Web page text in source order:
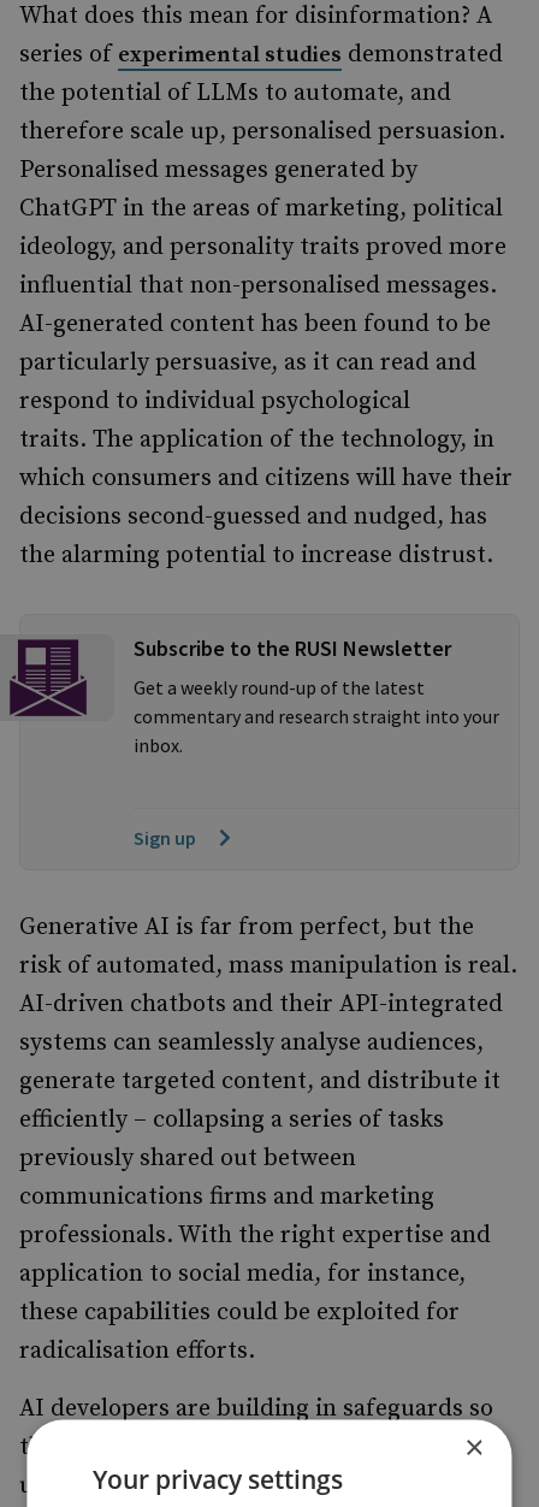
What does this mean for disinformation? A
series of experimental studies demonstrated
the potential of LLMs to automate, and
therefore scale up, personalised persuasion.
Personalised messages generated by
ChatGPT in the areas of marketing, political
ideology, and personality traits proved more
influential that non-personalised messages.
AI-generated content has been found to be
particularly persuasive, as it can read and
respond to individual psychological
traits. The application of the technology, in
which consumers and citizens will have their
decisions second-guessed and nudged, has
the alarming potential to increase distrust.
Subscribe to the RUSI Newsletter
Get a weekly round-up of the latest
commentary and research straight into your
inbox.
Sign up
Generative AI is far from perfect, but the
risk of automated, mass manipulation is real.
AI-driven chatbots and their API-integrated
systems can seamlessly analyse audiences,
generate targeted content, and distribute it
efficiently – collapsing a series of tasks
previously shared out between
communications firms and marketing
professionals. With the right expertise and
application to social media, for instance,
these capabilities could be exploited for
radicalisation efforts.
AI developers are building in safeguards so
that obviously harmful prompts go
unanswered. However, one recent study
×
Your privacy settings